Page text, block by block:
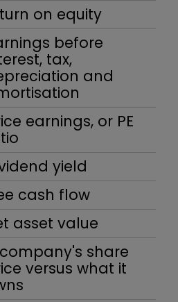
on equity
before
tax,
and
earnings, or PE
yield
cash flow
asset value
share
versus what it